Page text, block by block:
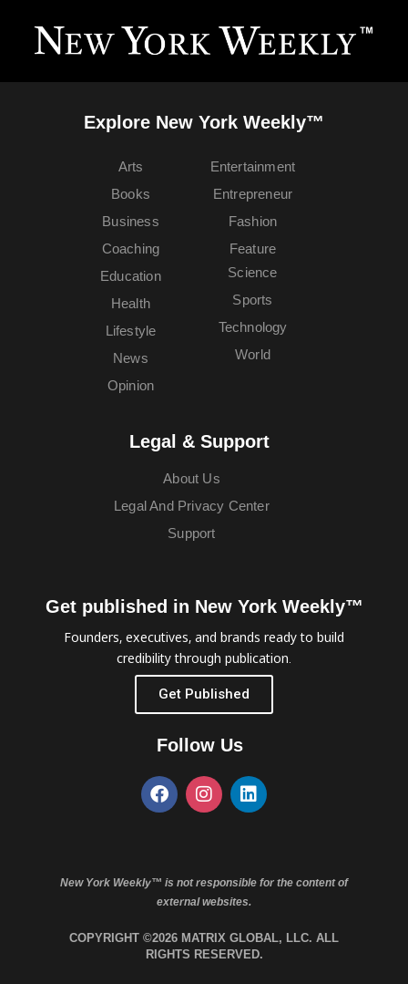
Explore New York Weekly™
Arts
Books
Business
Coaching
Education
Entertainment
Entrepreneur
Fashion
Feature
Health
Lifestyle
News
Opinion
Science
Sports
Technology
World
Legal & Support
About Us
Legal And Privacy Center
Support
Get published in New York Weekly™
Founders, executives, and brands ready to build
credibility through publication.
Get Published
Follow Us
New York Weekly™ is not responsible for the content of
external websites.
COPYRIGHT ©2026 MATRIX GLOBAL, LLC. ALL
RIGHTS RESERVED.